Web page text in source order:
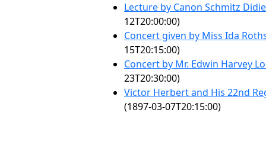
Lecture by Canon Schmitz
12T20:00:00)
Concert given by Miss Ida
15T20:15:00)
Concert by Mr. Edwin Harvey
23T20:30:00)
Victor Herbert and His 22nd
(1897-03-07T20:15:00)